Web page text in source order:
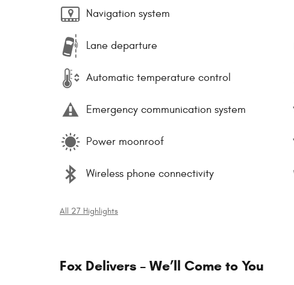
Navigation system
Lane departure
Automatic temperature control
Emergency communication system
Power moonroof
Wireless phone connectivity
All 27 Highlights
Fox Delivers – We’ll Come to You